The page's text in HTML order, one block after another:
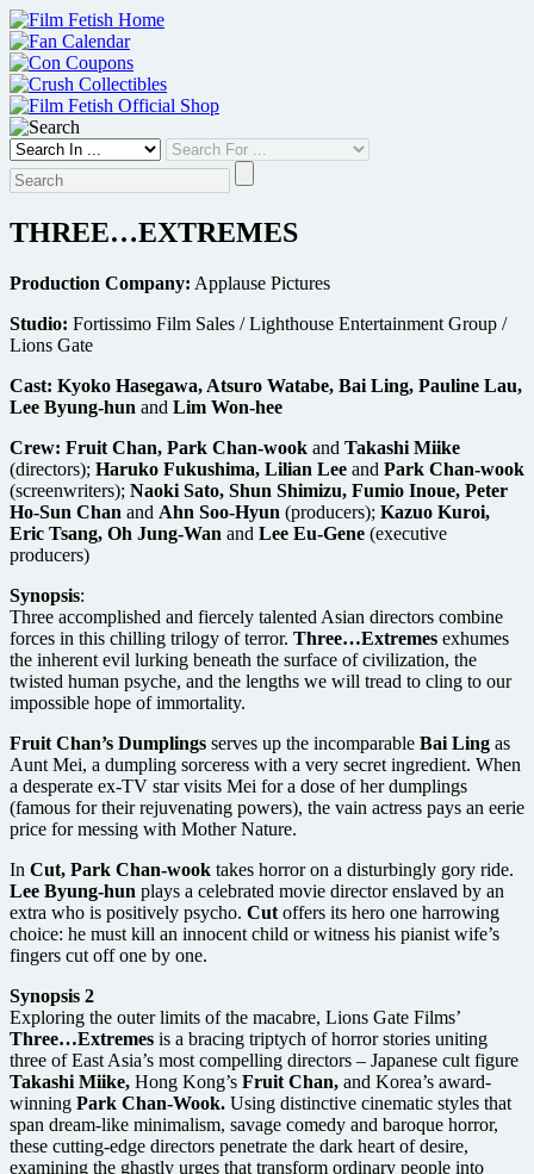
Skip
to
content
THREE…EXTREMES
Production Company: Applause Pictures
Studio: Fortissimo Film Sales / Lighthouse Entertainment Group /
Lions Gate
Cast: Kyoko Hasegawa, Atsuro Watabe, Bai Ling, Pauline Lau,
Lee Byung-hun and Lim Won-hee
Crew: Fruit Chan, Park Chan-wook and Takashi Miike
(directors); Haruko Fukushima, Lilian Lee and Park Chan-wook
(screenwriters); Naoki Sato, Shun Shimizu, Fumio Inoue, Peter
Ho-Sun Chan and Ahn Soo-Hyun (producers); Kazuo Kuroi,
Eric Tsang, Oh Jung-Wan and Lee Eu-Gene (executive
producers)
Synopsis:
Three accomplished and fiercely talented Asian directors combine
forces in this chilling trilogy of terror. Three…Extremes exhumes
the inherent evil lurking beneath the surface of civilization, the
twisted human psyche, and the lengths we will tread to cling to our
impossible hope of immortality.
Fruit Chan’s Dumplings serves up the incomparable Bai Ling as
Aunt Mei, a dumpling sorceress with a very secret ingredient. When
a desperate ex-TV star visits Mei for a dose of her dumplings
(famous for their rejuvenating powers), the vain actress pays an eerie
price for messing with Mother Nature.
In Cut, Park Chan-wook takes horror on a disturbingly gory ride.
Lee Byung-hun plays a celebrated movie director enslaved by an
extra who is positively psycho. Cut offers its hero one harrowing
choice: he must kill an innocent child or witness his pianist wife’s
fingers cut off one by one.
Synopsis 2
Exploring the outer limits of the macabre, Lions Gate Films’
Three…Extremes is a bracing triptych of horror stories uniting
three of East Asia’s most compelling directors – Japanese cult figure
Takashi Miike, Hong Kong’s Fruit Chan, and Korea’s award-
winning Park Chan-Wook. Using distinctive cinematic styles that
span dream-like minimalism, savage comedy and baroque horror,
these cutting-edge directors penetrate the dark heart of desire,
examining the ghastly urges that transform ordinary people into